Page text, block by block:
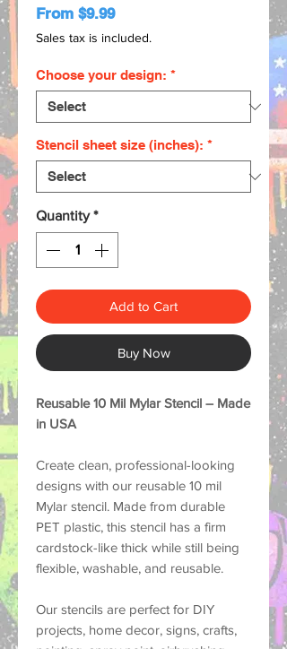
From $9.99Sale
Price
Sales tax is included.
Choose your design: *
Stencil sheet size (inches): *
Quantity *
Add to Cart
Buy Now
Reusable 10 Mil Mylar Stencil – Made
in USA
Create clean, professional-looking
designs with our reusable 10 mil
Mylar stencil. Made from durable
PET plastic, this stencil has a firm
cardstock-like thick while still being
flexible, washable, and reusable.
Our stencils are perfect for DIY
projects, home decor, signs, crafts,